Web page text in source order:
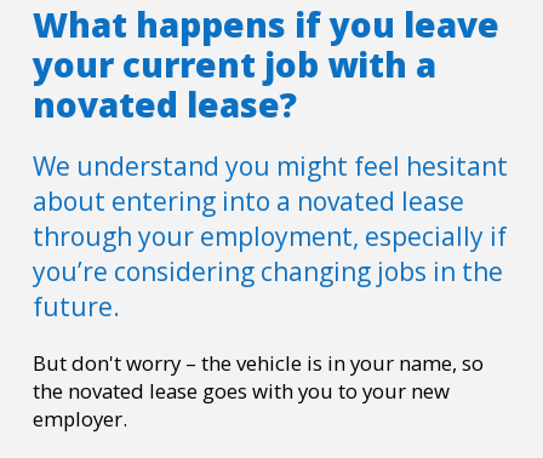
What happens if you leave
your current job with a
novated lease?
We understand you might feel hesitant
about entering into a novated lease
through your employment, especially if
you’re considering changing jobs in the
future.
But don't worry – the vehicle is in your name, so
the novated lease goes with you to your new
employer.